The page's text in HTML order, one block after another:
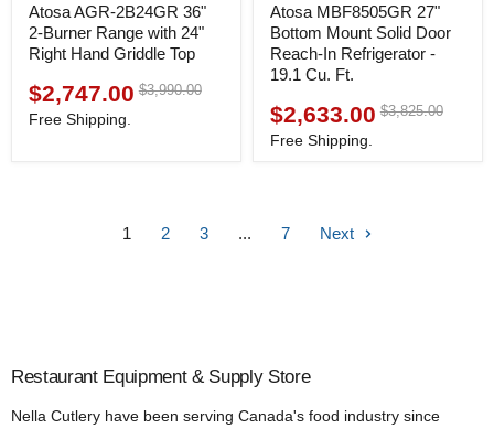
Atosa AGR-2B24GR 36"
2-Burner Range with 24"
Right Hand Griddle Top
Current
price
$2,747.00 Original
$3,990.00
Free Shipping.
Atosa MBF8505GR 27"
Bottom Mount Solid Door
Reach-In Refrigerator -
19.1 Cu. Ft.
Current
price
$2,633.00 Original
$3,825.00
Free Shipping.
1 2 3 ... 7 Next
Restaurant Equipment & Supply Store
Nella Cutlery have been serving Canada's food industry since